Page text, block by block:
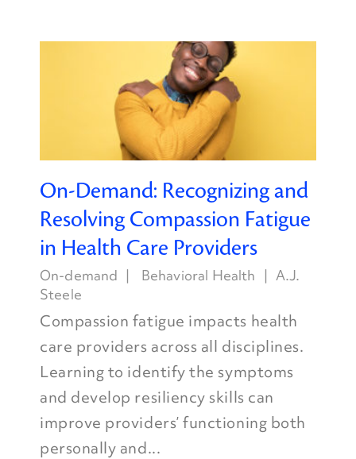
On-Demand: Recognizing and
Resolving Compassion Fatigue
in Health Care Providers
On-demand Behavioral Health
A.J.
Steele
Compassion fatigue impacts health
care providers across all disciplines.
Learning to identify the symptoms
and develop resiliency skills can
improve providers’ functioning both
personally and...